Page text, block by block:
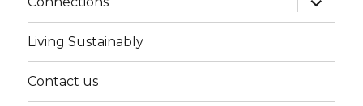
child
menu
Living Sustainably
Contact us